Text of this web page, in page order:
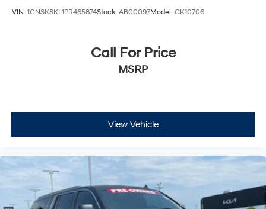
VIN: 1GNSKSKL1PR465874Stock: AB00097Model: CK10706
Call For Price
MSRP
View Vehicle